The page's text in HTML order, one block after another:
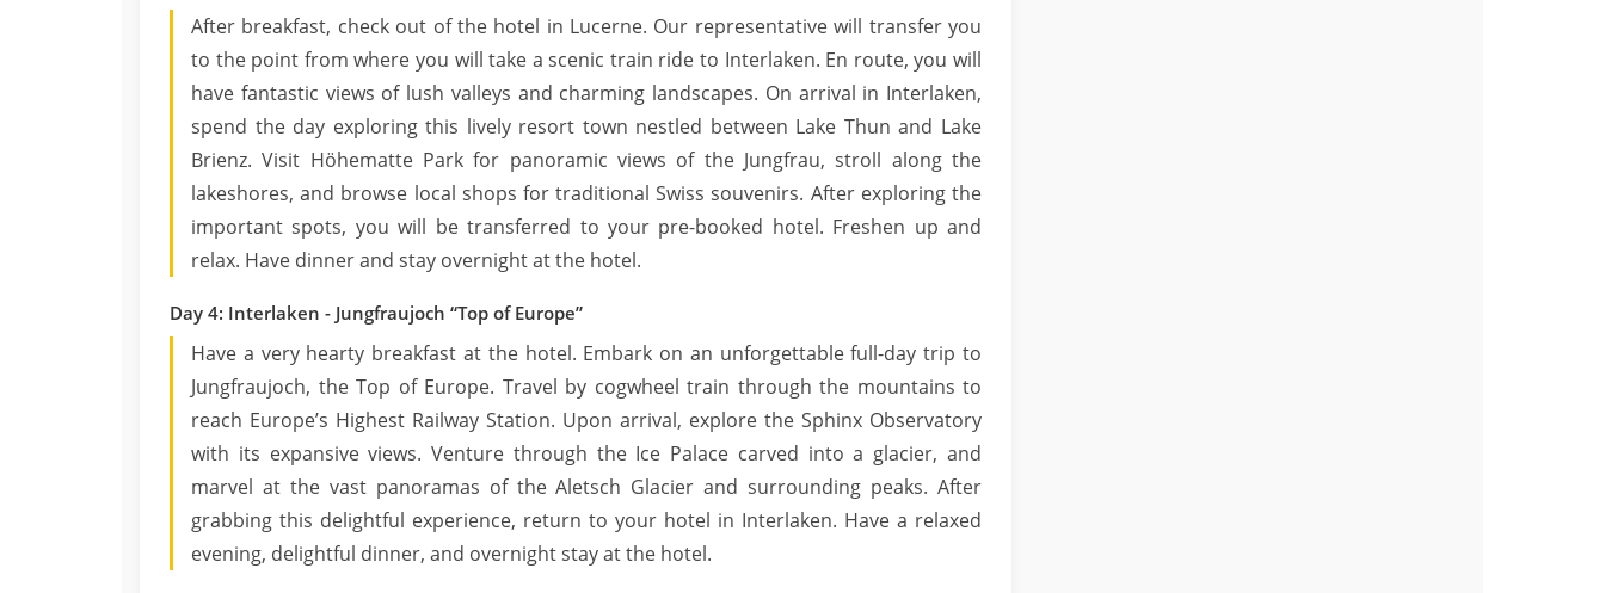
After breakfast, check out of the hotel in Lucerne. Our representative will transfer you
to the point from where you will take a scenic train ride to Interlaken. En route, you will
have fantastic views of lush valleys and charming landscapes. On arrival in Interlaken,
spend the day exploring this lively resort town nestled between Lake Thun and Lake
Brienz. Visit Höhematte Park for panoramic views of the Jungfrau, stroll along the
lakeshores, and browse local shops for traditional Swiss souvenirs. After exploring the
important spots, you will be transferred to your pre-booked hotel. Freshen up and
relax. Have dinner and stay overnight at the hotel.
Day 4: Interlaken - Jungfraujoch “Top of Europe”
Have a very hearty breakfast at the hotel. Embark on an unforgettable full-day trip to
Jungfraujoch, the Top of Europe. Travel by cogwheel train through the mountains to
reach Europe’s Highest Railway Station. Upon arrival, explore the Sphinx Observatory
with its expansive views. Venture through the Ice Palace carved into a glacier, and
marvel at the vast panoramas of the Aletsch Glacier and surrounding peaks. After
grabbing this delightful experience, return to your hotel in Interlaken. Have a relaxed
evening, delightful dinner, and overnight stay at the hotel.